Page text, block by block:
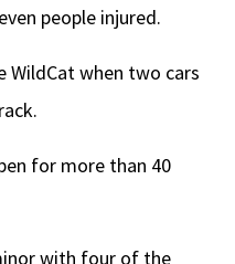
people injured.
WildCat when two cars
for more than 40
with four of the